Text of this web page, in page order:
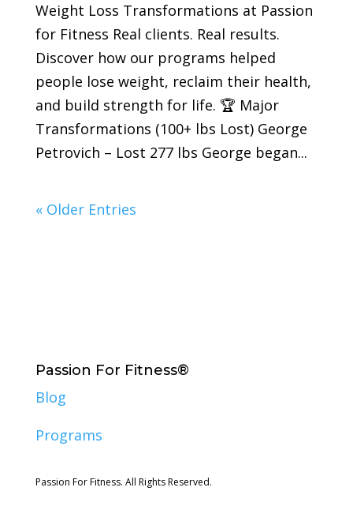
Weight Loss Transformations at Passion
for Fitness Real clients. Real results.
Discover how our programs helped
people lose weight, reclaim their health,
and build strength for life. 🏆 Major
Transformations (100+ lbs Lost) George
Petrovich – Lost 277 lbs George began...
« Older Entries
Passion For Fitness®
Blog
Programs
Passion For Fitness. All Rights Reserved.